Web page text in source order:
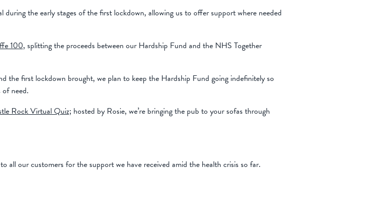
the early stages of the first lockdown, allowing us to offer support where needed
100, splitting the proceeds between our Hardship Fund and the NHS Together
the first lockdown brought, we plan to keep the Hardship Fund going indefinitely so
need.
Rock Virtual Quiz; hosted by Rosie, we’re bringing the pub to your sofas through
all our customers for the support we have received amid the health crisis so far.